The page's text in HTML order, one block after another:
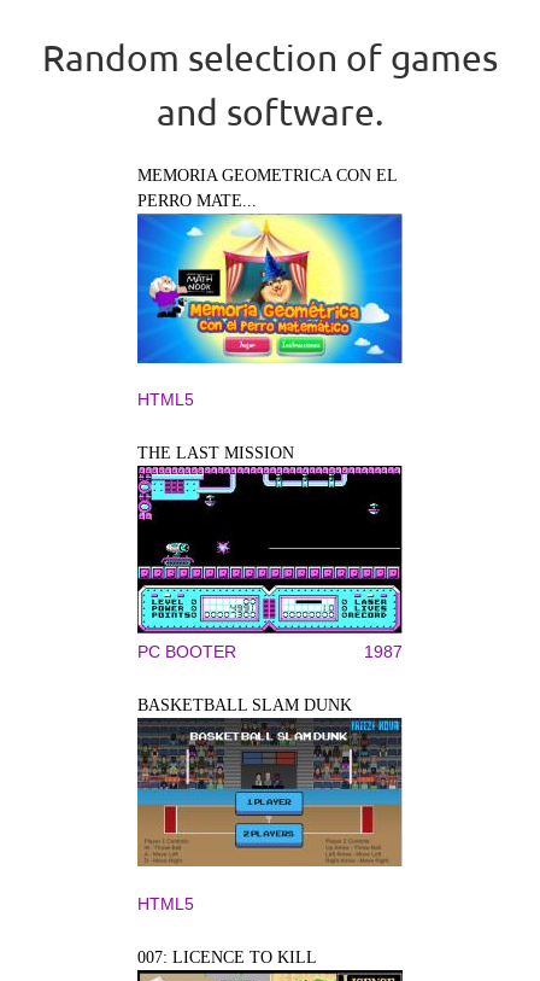
Random selection of games
and software.
MEMORIA GEOMETRICA CON EL
PERRO MATE...
HTML5
THE LAST MISSION
PC BOOTER 1987
BASKETBALL SLAM DUNK
HTML5
007: LICENCE TO KILL